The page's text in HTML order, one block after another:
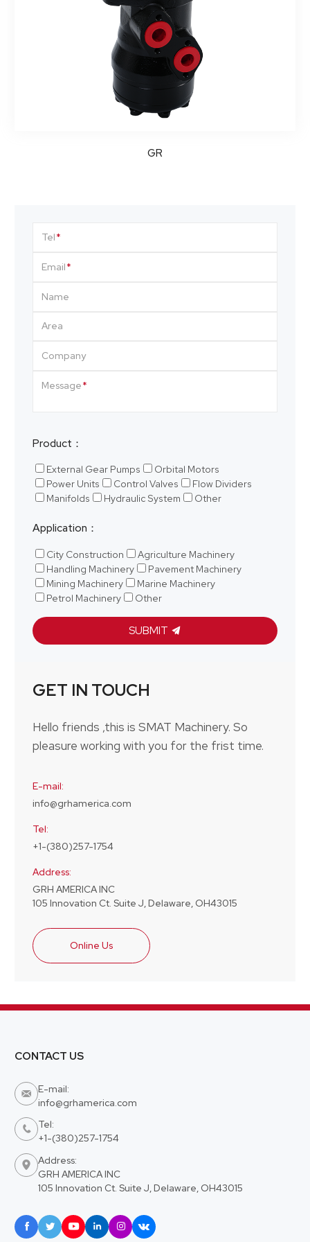
GR
Tel
Email
Name
Area
Company
Message
Product：
External Gear Pumps
Orbital Motors
Power Units
Control Valves
Flow Dividers
Manifolds
Hydraulic System Other
Application：
City Construction
Agriculture Machinery
Handling Machinery
Pavement Machinery
Mining Machinery
Marine Machinery
Petrol Machinery
Other
SUBMIT
GET IN TOUCH
Hello friends ,this is SMAT Machinery. So
pleasure working with you for the frist time.
E-mail:
info@grhamerica.com
Tel:
+1-(380)257-1754
Address:
GRH AMERICA INC
105 Innovation Ct. Suite J, Delaware, OH43015
Online Us
CONTACT US

E-mail:
info@grhamerica.com

Tel:
+1-(380)257-1754

Address:
GRH AMERICA INC
105 Innovation Ct. Suite J, Delaware, OH43015
     